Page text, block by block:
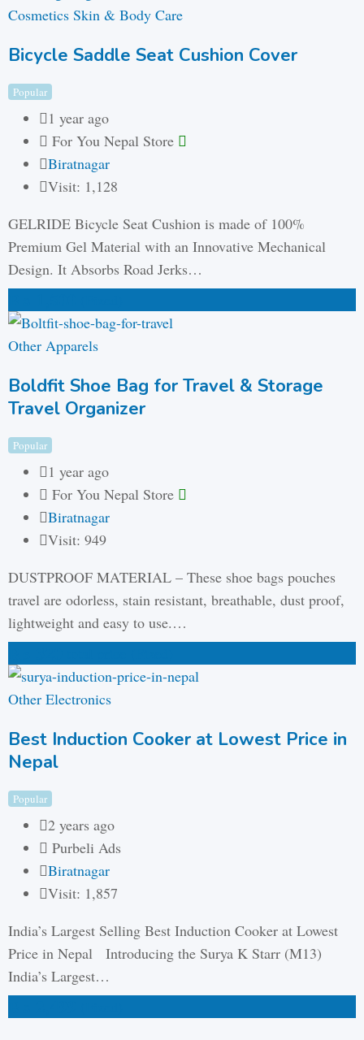
Cosmetics Skin & Body Care
Bicycle Saddle Seat Cushion Cover
Popular
1 year ago
For You Nepal Store
Biratnagar
Visit: 1,128
GELRIDE Bicycle Seat Cushion is made of 100%
Premium Gel Material with an Innovative Mechanical
Design. It Absorbs Road Jerks…
Other Apparels
Boldfit Shoe Bag for Travel & Storage
Travel Organizer
Popular
1 year ago
For You Nepal Store
Biratnagar
Visit: 949
DUSTPROOF MATERIAL – These shoe bags pouches
travel are odorless, stain resistant, breathable, dust proof,
lightweight and easy to use.…
Other Electronics
Best Induction Cooker at Lowest Price in
Nepal
Popular
2 years ago
Purbeli Ads
Biratnagar
Visit: 1,857
India’s Largest Selling Best Induction Cooker at Lowest
Price in Nepal Introducing the Surya K Starr (M13)
India’s Largest…